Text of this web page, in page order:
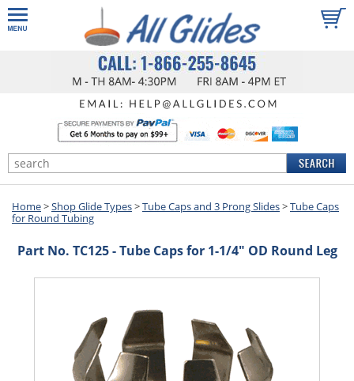
Home>Shop Glide Types>Tube Caps and 3 Prong Slides>Tube Caps
for Round Tubing
Part No. TC125 - Tube Caps for 1-1/4" OD Round Leg